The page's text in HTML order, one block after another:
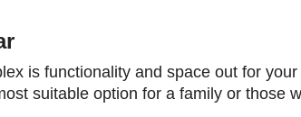
is functionality and space out for
suitable option for a family or those